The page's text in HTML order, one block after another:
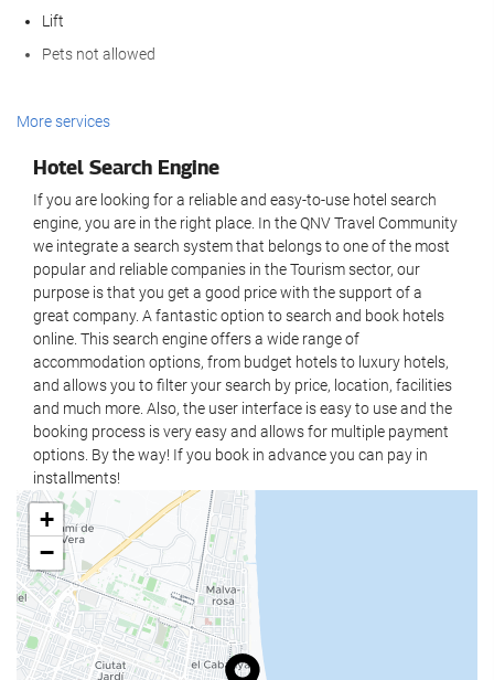
Kids' pool
Business Centre
Free WiFi
Housekeeping service
Laundry
Lift
Pets not allowed
Wellness
Sauna
Gym
Food and beverage
Restaurant (à la carte)
Bar
On-site coffee house
Reception services
24-hour front desk
Luggage storage
Swimming pool
Kids' pool
More services
Hotel Search Engine
If you are looking for a reliable and easy-to-use hotel search
engine, you are in the right place. In the QNV Travel Community
we integrate a search system that belongs to one of the most
popular and reliable companies in the Tourism sector, our
purpose is that you get a good price with the support of a
great company. A fantastic option to search and book hotels
online. This search engine offers a wide range of
accommodation options, from budget hotels to luxury hotels,
and allows you to filter your search by price, location, facilities
and much more. Also, the user interface is easy to use and the
booking process is very easy and allows for multiple payment
options. By the way! If you book in advance you can pay in
installments!
+
−